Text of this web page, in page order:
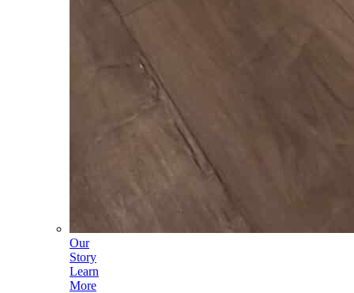
Our
Story
Learn
More